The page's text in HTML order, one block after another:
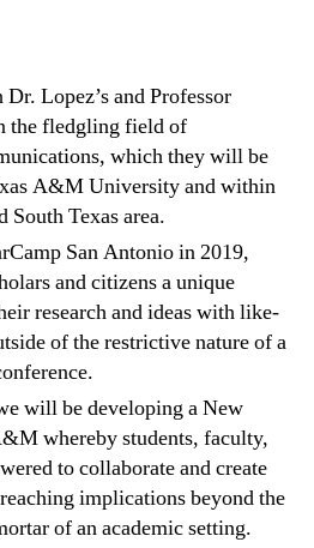
Lopez’s and Professor
the fledgling field of
which they will be
A&M University and within
South Texas area.
San Antonio in 2019,
and citizens a unique
research and ideas with like-
of the restrictive nature of a
will be developing a New
whereby students, faculty,
to collaborate and create
implications beyond the
of an academic setting.